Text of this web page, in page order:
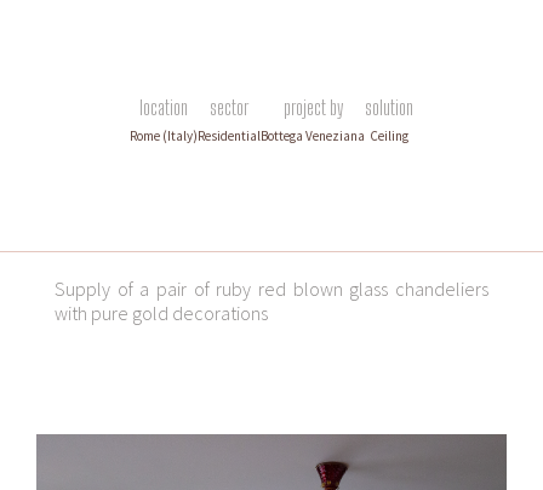
location
Rome (Italy)
sector
Residential
project by
Bottega Veneziana
solution
Ceiling
Supply of a pair of ruby red blown glass chandeliers
with pure gold decorations